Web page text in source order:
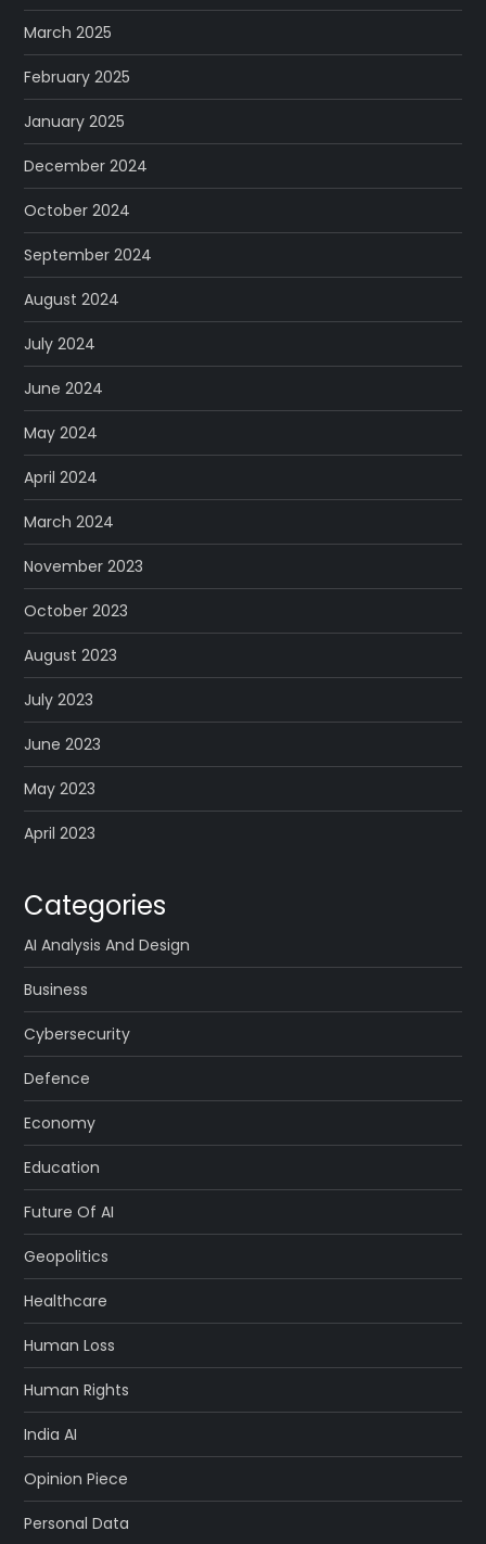
March 2025
February 2025
January 2025
December 2024
October 2024
September 2024
August 2024
July 2024
June 2024
May 2024
April 2024
March 2024
November 2023
October 2023
August 2023
July 2023
June 2023
May 2023
April 2023
Categories
AI Analysis And Design
Business
Cybersecurity
Defence
Economy
Education
Future Of AI
Geopolitics
Healthcare
Human Loss
Human Rights
India AI
Opinion Piece
Personal Data